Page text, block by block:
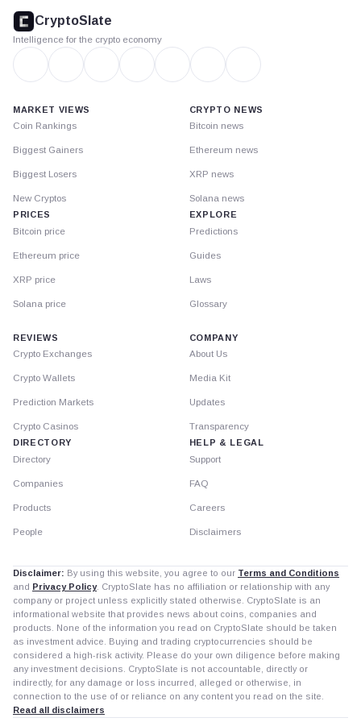
footer
CryptoSlate
Intelligence for the crypto economy
MARKET VIEWS
Coin Rankings
Biggest Gainers
Biggest Losers
New Cryptos
PRICES
Bitcoin price
Ethereum price
XRP price
Solana price
CRYPTO NEWS
Bitcoin news
Ethereum news
XRP news
Solana news
EXPLORE
Predictions
Guides
Laws
Glossary
REVIEWS
Crypto Exchanges
Crypto Wallets
Prediction Markets
Crypto Casinos
DIRECTORY
Directory
Companies
Products
People
COMPANY
About Us
Media Kit
Updates
Transparency
HELP & LEGAL
Support
FAQ
Careers
Disclaimers
Disclaimer: By using this website, you agree to our Terms and Conditions
and Privacy Policy. CryptoSlate has no affiliation or relationship with any
company or project unless explicitly stated otherwise. CryptoSlate is an
informational website that provides news about coins, companies and
products. None of the information you read on CryptoSlate should be taken
as investment advice. Buying and trading cryptocurrencies should be
considered a high-risk activity. Please do your own diligence before making
any investment decisions. CryptoSlate is not accountable, directly or
indirectly, for any damage or loss incurred, alleged or otherwise, in
connection to the use of or reliance on any content you read on the site.
Read all disclaimers